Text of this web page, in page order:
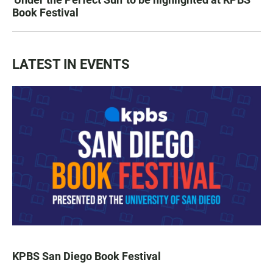
Book Festival
LATEST IN EVENTS
KPBS San Diego Book Festival